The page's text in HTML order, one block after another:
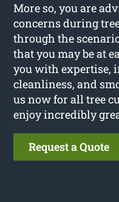
More so, you are
concerns during
through the
that you may be at
you with expertise,
cleanliness, and
us now for all tree
enjoy incredibly
Request a Quote